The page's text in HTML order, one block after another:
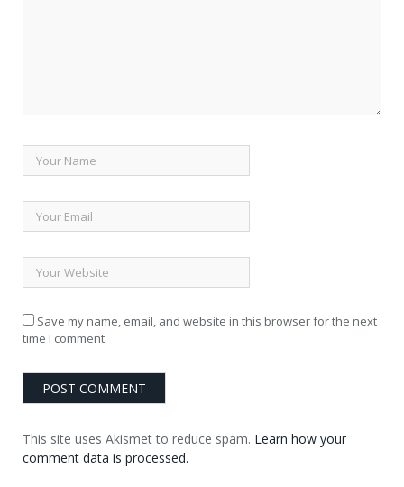
Save my name, email, and website in this browser for the next
time I comment.
This site uses Akismet to reduce spam. Learn how your
comment data is processed.